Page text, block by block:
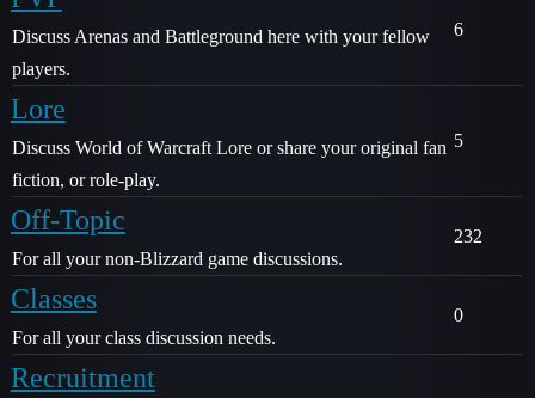
Discuss Arenas and Battleground here with your fellow
players.
6
Lore
Discuss World of Warcraft Lore or share your original fan
fiction, or role-play.
5
Off-Topic
For all your non-Blizzard game discussions.
232
Classes
For all your class discussion needs.
0
Recruitment